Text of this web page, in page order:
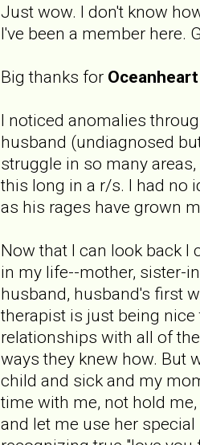
Just wow. I don't know
I've been a member here.
Big thanks for Oceanheart
I noticed anomalies
husband (undiagnosed
struggle in so many
this long in a r/s. I had no
as his rages have grown
Now that I can look back I
in my life--mother, sister-
husband, husband's first
therapist is just being nice
relationships with all of
ways they knew how. But
child and sick and my
time with me, not hold
and let me use her